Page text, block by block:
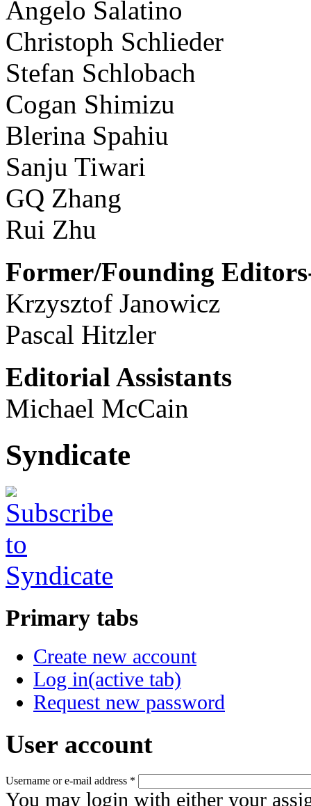
Angelo Salatino
Christoph Schlieder
Stefan Schlobach
Cogan Shimizu
Blerina Spahiu
Sanju Tiwari
GQ Zhang
Rui Zhu
Former/Founding
Krzysztof Janowicz
Pascal Hitzler
Editorial Assistants
Michael McCain
Syndicate
Primary tabs
Create new account
Log in(active tab)
Request new password
User account
Username or e-mail address *
You may login with either your